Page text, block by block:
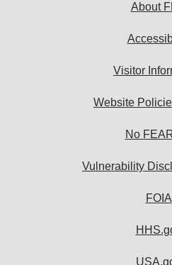
About
Visitor
Website
No
Vulnerability
FOIA